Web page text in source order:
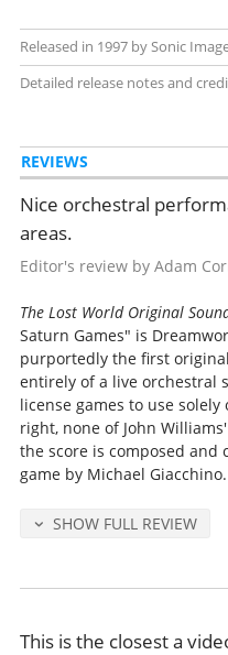
Released in 1997 by Sonic
Detailed release notes and
REVIEWS
Nice orchestral
areas.
Editor's review by Adam
The Lost World Original
Saturn Games" is
purportedly the first
entirely of a live orchestral
license games to use
right, none of John
the score is composed and
game by Michael Giacchino.
SHOW FULL REVIEW
This is the closest a